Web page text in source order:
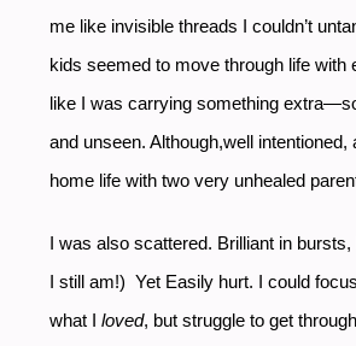
me like invisible threads I couldn’t
kids seemed to move through life with
like I was carrying something
and unseen. Although,well intentioned,
home life with two very unhealed
I was also scattered. Brilliant in
I still am!) Yet Easily hurt. I could
what I loved, but struggle to get